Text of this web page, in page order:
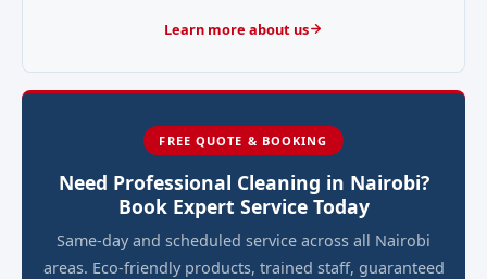
Learn more about us
FREE QUOTE & BOOKING
Need Professional Cleaning in Nairobi?
Book Expert Service Today
Same-day and scheduled service across all Nairobi
areas. Eco-friendly products, trained staff, guaranteed